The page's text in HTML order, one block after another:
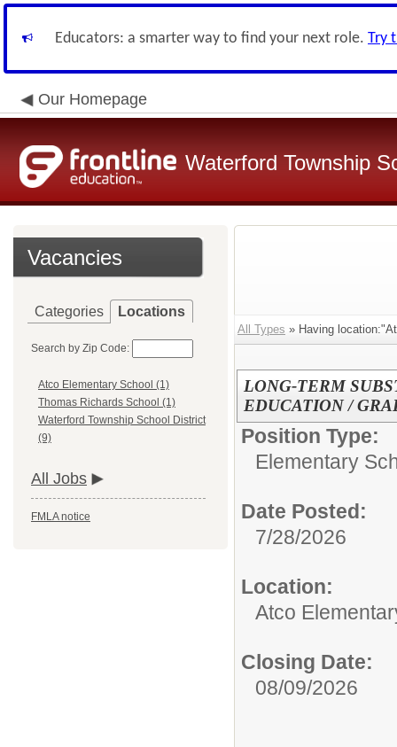
Educators: a smarter way to find your next role. Try
Our Homepage
Waterford Township
Vacancies
Categories Locations
Search by Zip Code:
Atco Elementary School (1)
Thomas Richards School (1)
Waterford Township School District
(9)
All Jobs
FMLA notice
All Types » Having
LONG-TERM
EDUCATION /
Position Type:
Elementary
Date Posted:
7/28/2026
Location:
Atco
Closing Date:
08/09/2026